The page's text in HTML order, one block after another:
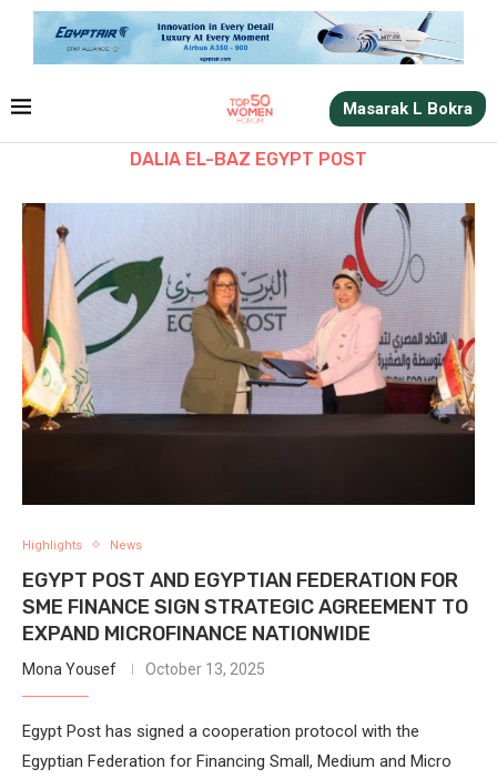
Masarak L Bokra
DALIA EL-BAZ EGYPT POST
Highlights News
EGYPT POST AND EGYPTIAN FEDERATION FOR
SME FINANCE SIGN STRATEGIC AGREEMENT TO
EXPAND MICROFINANCE NATIONWIDE
Mona Yousef October 13, 2025
Egypt Post has signed a cooperation protocol with the
Egyptian Federation for Financing Small, Medium and Micro